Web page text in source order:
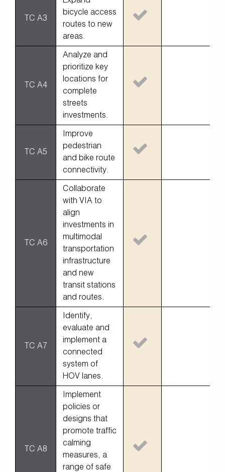
TC A3
bicycle access
routes to new
areas.
TC A4
Analyze and
prioritize key
locations for
complete
streets
investments.
TC A5
Improve
pedestrian
and bike route
connectivity.
TC A6
Collaborate
with VIA to
align
investments in
multimodal
transportation
infrastructure
and new
transit stations
and routes.
TC A7
Identify,
evaluate and
implement a
connected
system of
HOV lanes.
TC A8
Implement
policies or
designs that
promote traffic
calming
measures, a
range of safe